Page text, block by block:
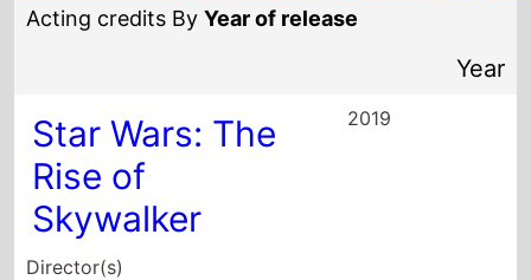
Acting credits ByYear of release
Year
Star Wars: The
Rise of
Skywalker
Director(s)
2019